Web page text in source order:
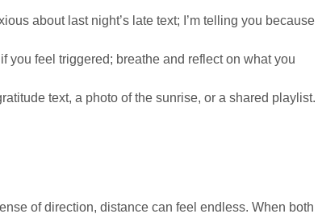
about last night’s late text; I’m telling you because
you feel triggered; breathe and reflect on what you
text, a photo of the sunrise, or a shared playlist.
of direction, distance can feel endless. When both